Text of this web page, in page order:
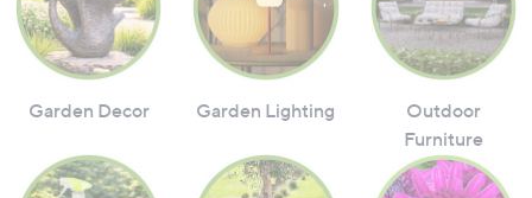
Garden Decor Garden Lighting
Outdoor
Furniture